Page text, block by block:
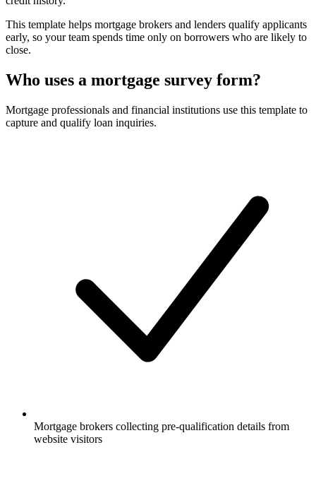
This template helps mortgage brokers and lenders qualify applicants
early, so your team spends time only on borrowers who are likely to
close.
Who uses a mortgage survey form?
Mortgage professionals and financial institutions use this template to
capture and qualify loan inquiries.
Mortgage brokers collecting pre-qualification details from
website visitors